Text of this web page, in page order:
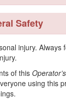
Safety
injury. Always
of this
using this
material
and to